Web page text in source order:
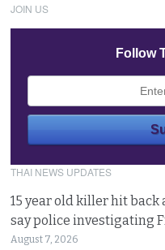
JOIN US
Follow
THAI NEWS UPDATES
15 year old killer hit
say police investigating
August 7, 2026